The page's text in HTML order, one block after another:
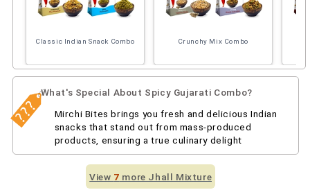
Classic Indian Snack Combo Crunchy Mix Combo
What's Special About Spicy Gujarati Combo?
Mirchi Bites brings you fresh and delicious Indian
snacks that stand out from mass-produced
products, ensuring a true culinary delight
View 7 more Jhall Mixture